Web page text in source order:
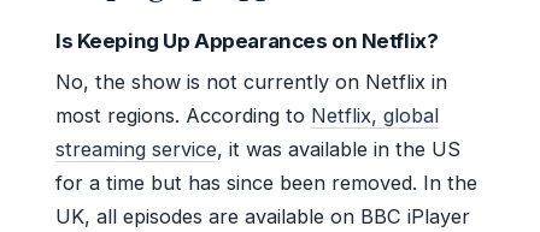
Is Keeping Up Appearances on Netflix?
No, the show is not currently on Netflix in
most regions. According to Netflix, global
streaming service, it was available in the US
for a time but has since been removed. In the
UK, all episodes are available on BBC iPlayer